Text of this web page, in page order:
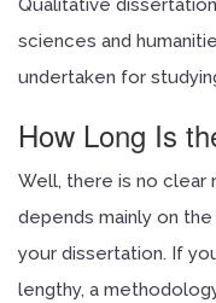
Qualitative
sciences and
undertaken for
How Long Is
Well, there is no clear
depends mainly on
your dissertation. If
lengthy, a